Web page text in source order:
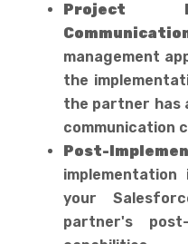
Project
management
the
the partner has
communication
Post-
your
partner's